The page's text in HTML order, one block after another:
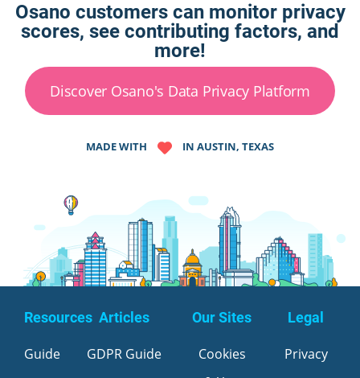
Osano customers can monitor privacy
scores, see contributing factors, and
more!
Discover Osano's Data Privacy Platform
MADE WITH IN AUSTIN, TEXAS
Resources
Guide
Articles
GDPR Guide
Our Sites
Cookies
Legal
Privacy